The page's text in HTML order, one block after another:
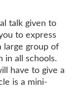
talk given to
to express
large group of
in all schools.
have to give a
is a mini-